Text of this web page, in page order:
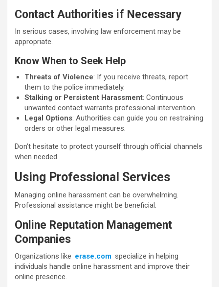
Contact Authorities if Necessary
In serious cases, involving law enforcement may be
appropriate.
Know When to Seek Help
Threats of Violence: If you receive threats, report
them to the police immediately.
Stalking or Persistent Harassment: Continuous
unwanted contact warrants professional intervention.
Legal Options: Authorities can guide you on restraining
orders or other legal measures.
Don’t hesitate to protect yourself through official channels
when needed.
Using Professional Services
Managing online harassment can be overwhelming.
Professional assistance might be beneficial.
Online Reputation Management
Companies
Organizations like erase.com specialize in helping
individuals handle online harassment and improve their
online presence.